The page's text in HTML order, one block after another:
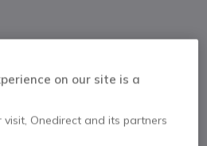
IN 4 HOURS
on our site is a
Onedirect and its partners